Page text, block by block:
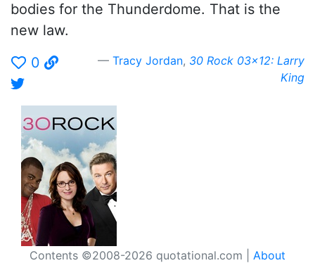
bodies for the Thunderdome. That is the
new law.
0
Tracy Jordan, 30 Rock 03x12: Larry
King
Contents ©2008-2026 quotational.com | About